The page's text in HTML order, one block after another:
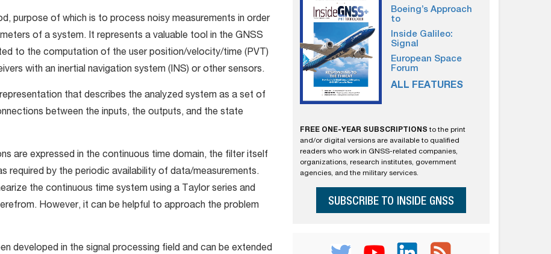
purpose of which is to process noisy measurements in order
of a system. It represents a valuable tool in the GNSS
to the computation of the user position/velocity/time (PVT)
with an inertial navigation system (INS) or other sensors.
that describes the analyzed system as a set of
between the inputs, the outputs, and the state
are expressed in the continuous time domain, the filter itself
required by the periodic availability of data/measurements.
the continuous time system using a Taylor series and
However, it can be helpful to approach the problem
developed in the signal processing field and can be extended
Boeing’s Approach
to
Inside Galileo:
Signal
European Space
Forum
ALL FEATURES
FREE ONE-YEAR SUBSCRIPTIONS to the print
and/or digital versions are available to qualified
readers who work in GNSS-related companies,
organizations, research institutes, government
agencies, and the military services.
SUBSCRIBE TO INSIDE GNSS